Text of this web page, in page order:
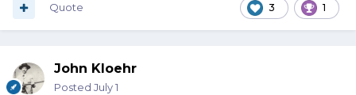
3 1
Quote
John Kloehr
Posted July 1